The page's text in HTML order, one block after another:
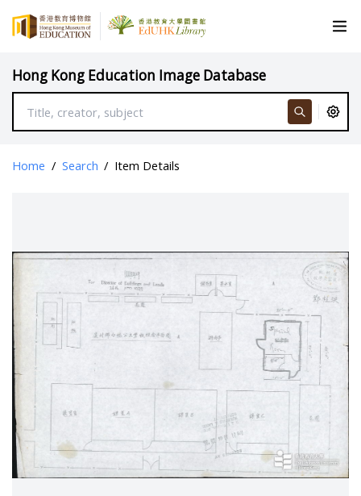
Hong Kong Education Image Database
Home / Search / Item Details